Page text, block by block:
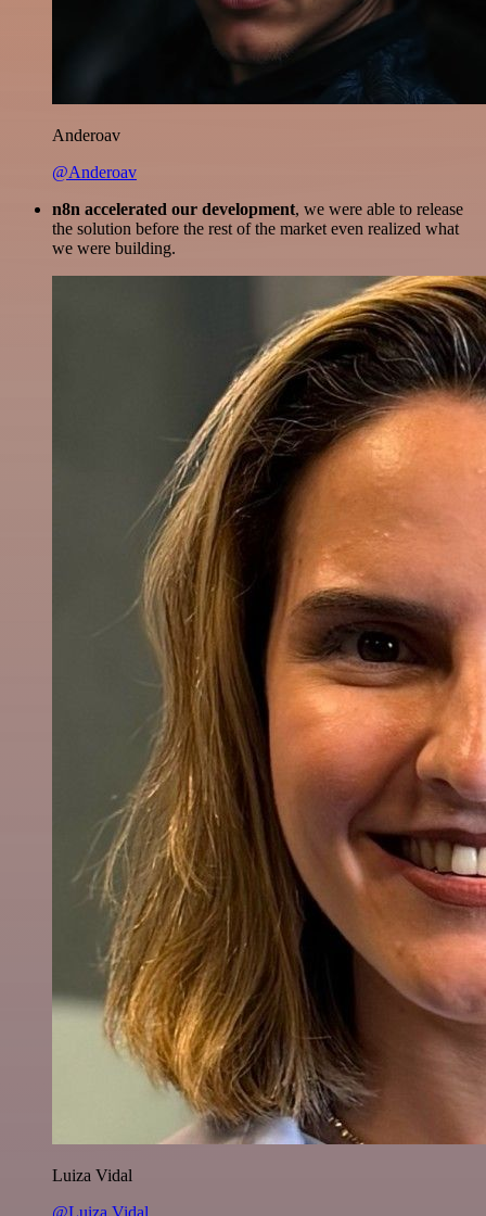
Anderoav
@Anderoav
n8n accelerated our development, we were able to release
the solution before the rest of the market even realized what
we were building.
Luiza Vidal